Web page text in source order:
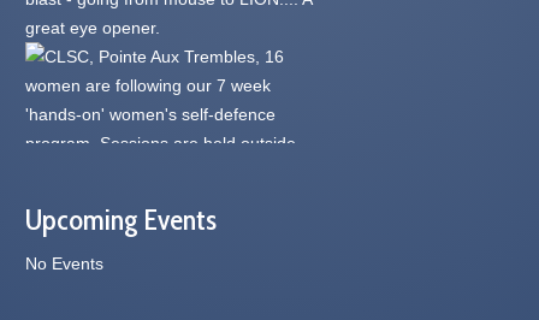
Upcoming Events
No Events